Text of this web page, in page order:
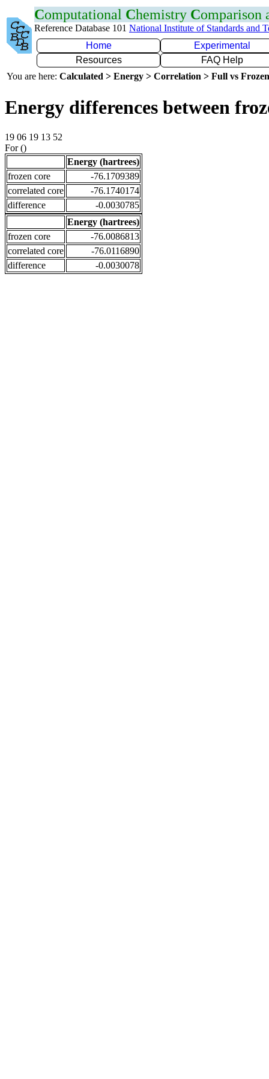
Computational Chemistry Comparison
Reference Database 101 National Institute of Standards and
Home
Experimental
Resources
FAQ Help
You are here: Calculated > Energy > Correlation > Full vs
Energy differences between
19 06 19 13 52
For ()
Energy (hartrees)
frozen core
-76.1709389
correlated core
-76.1740174
difference
-0.0030785
Energy (hartrees)
frozen core
-76.0086813
correlated core
-76.0116890
difference
-0.0030078